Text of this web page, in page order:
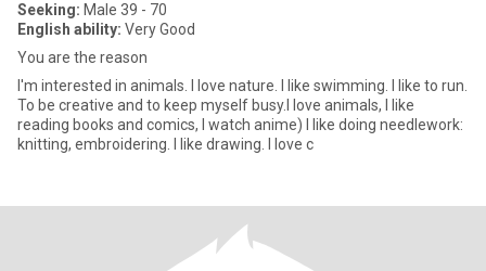
Seeking: Male 39 - 70
English ability: Very Good
You are the reason
I'm interested in animals. I love nature. I like swimming. I like to run.
To be creative and to keep myself busy.I love animals, I like
reading books and comics, I watch anime) I like doing needlework:
knitting, embroidering. I like drawing. I love c